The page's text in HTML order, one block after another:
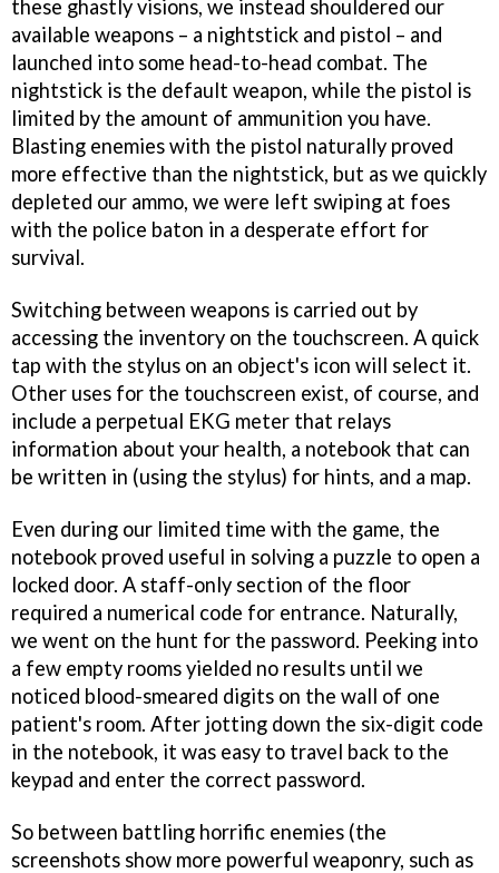
these ghastly visions, we instead shouldered our
available weapons – a nightstick and pistol – and
launched into some head-to-head combat. The
nightstick is the default weapon, while the pistol is
limited by the amount of ammunition you have.
Blasting enemies with the pistol naturally proved
more effective than the nightstick, but as we quickly
depleted our ammo, we were left swiping at foes
with the police baton in a desperate effort for
survival.
Switching between weapons is carried out by
accessing the inventory on the touchscreen. A quick
tap with the stylus on an object's icon will select it.
Other uses for the touchscreen exist, of course, and
include a perpetual EKG meter that relays
information about your health, a notebook that can
be written in (using the stylus) for hints, and a map.
Even during our limited time with the game, the
notebook proved useful in solving a puzzle to open a
locked door. A staff-only section of the floor
required a numerical code for entrance. Naturally,
we went on the hunt for the password. Peeking into
a few empty rooms yielded no results until we
noticed blood-smeared digits on the wall of one
patient's room. After jotting down the six-digit code
in the notebook, it was easy to travel back to the
keypad and enter the correct password.
So between battling horrific enemies (the
screenshots show more powerful weaponry, such as